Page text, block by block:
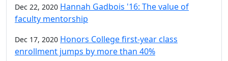
Dec 22, 2020 Hannah Gadbois '16: The value of
faculty mentorship
Dec 17, 2020 Honors College first-year class
enrollment jumps by more than 40%